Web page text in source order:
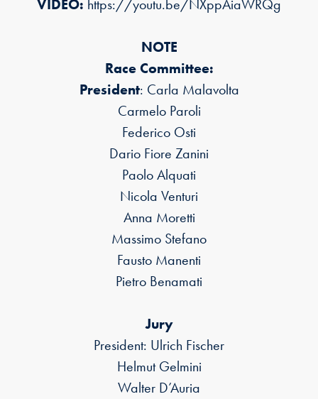
VIDEO: https://youtu.be/NXppAiaWRQg
NOTE
Race Committee:
President: Carla Malavolta
Carmelo Paroli
Federico Osti
Dario Fiore Zanini
Paolo Alquati
Nicola Venturi
Anna Moretti
Massimo Stefano
Fausto Manenti
Pietro Benamati
Jury
President: Ulrich Fischer
Helmut Gelmini
Walter D’Auria